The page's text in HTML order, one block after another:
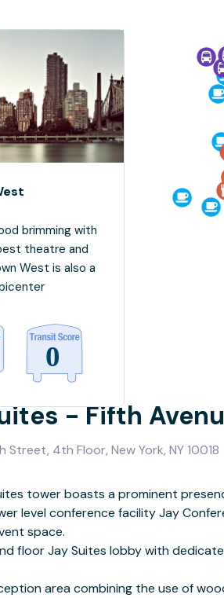
brimming with
theatre and
West is also a
- Fifth
Street, 4th Floor, New York, NY 10018
tower boasts a prominent
level conference facility Jay
space.
floor Jay Suites lobby with
area combining the use of
biometric
Area
heart of the Garment District,